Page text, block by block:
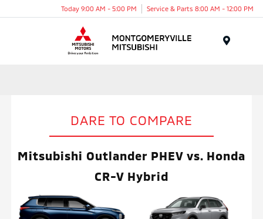
Today 9:00 AM - 5:00 PM Service & Parts 8:00 AM - 12:00 PM
DARE TO COMPARE
Mitsubishi Outlander PHEV vs. Honda
CR-V Hybrid